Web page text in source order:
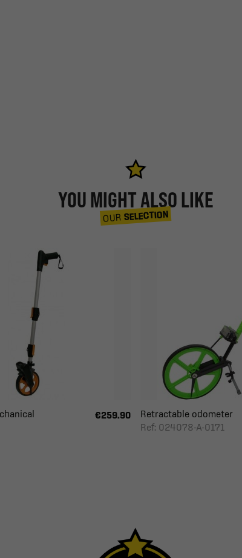
YOU MIGHT ALSO LIKE
OUR SELECTION
€259.90
Retractable odometer
Ref: 024078-A-0171